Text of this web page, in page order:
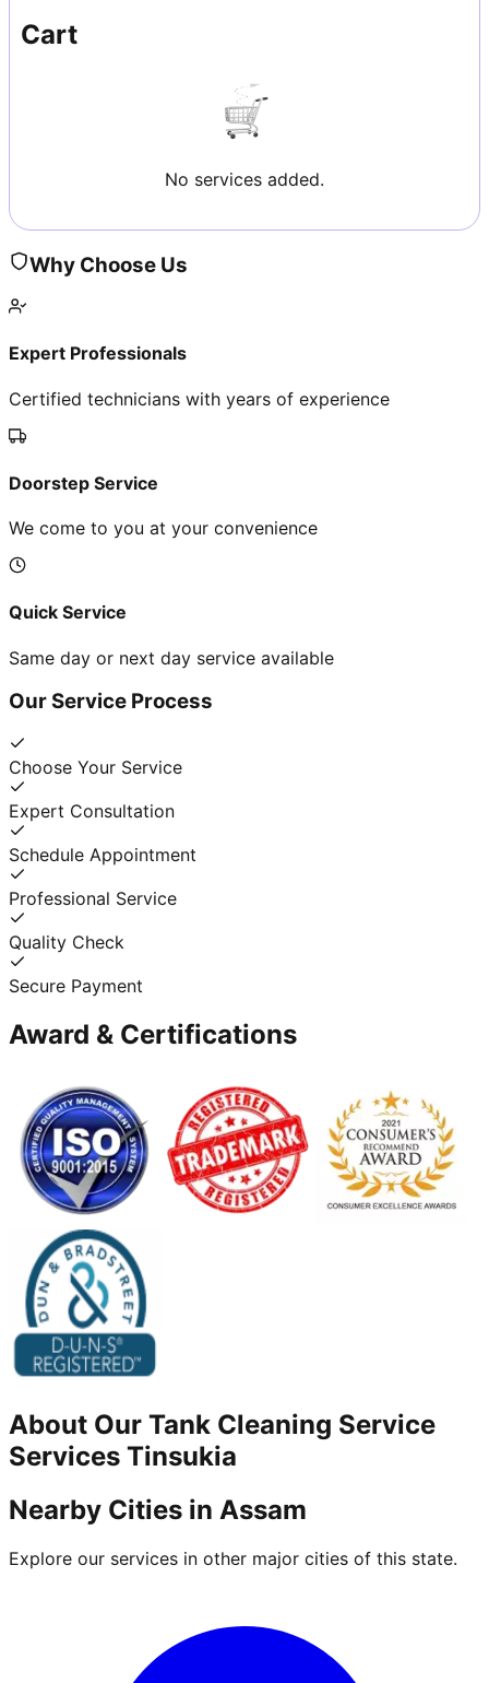
Cart
No services added.
Why Choose Us
Expert Professionals
Certified technicians with years of experience
Doorstep Service
We come to you at your convenience
Quick Service
Same day or next day service available
Our Service Process
Choose Your Service
Expert Consultation
Schedule Appointment
Professional Service
Quality Check
Secure Payment
Award & Certifications
About Our Tank Cleaning Service
Services Tinsukia
Nearby Cities in Assam
Explore our services in other major cities of this state.